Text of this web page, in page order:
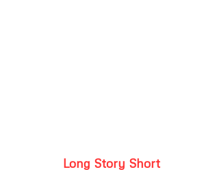
Long Story Short